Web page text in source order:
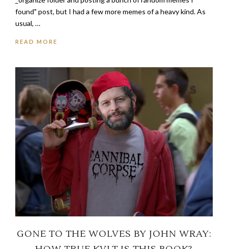
found" post, but I had a few more memes of a heavy kind. As
usual, …
READ MORE
GONE TO THE WOLVES BY JOHN WRAY: